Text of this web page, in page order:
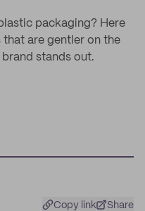
packaging? Here
are gentler on the
stands out.
Copy link Share